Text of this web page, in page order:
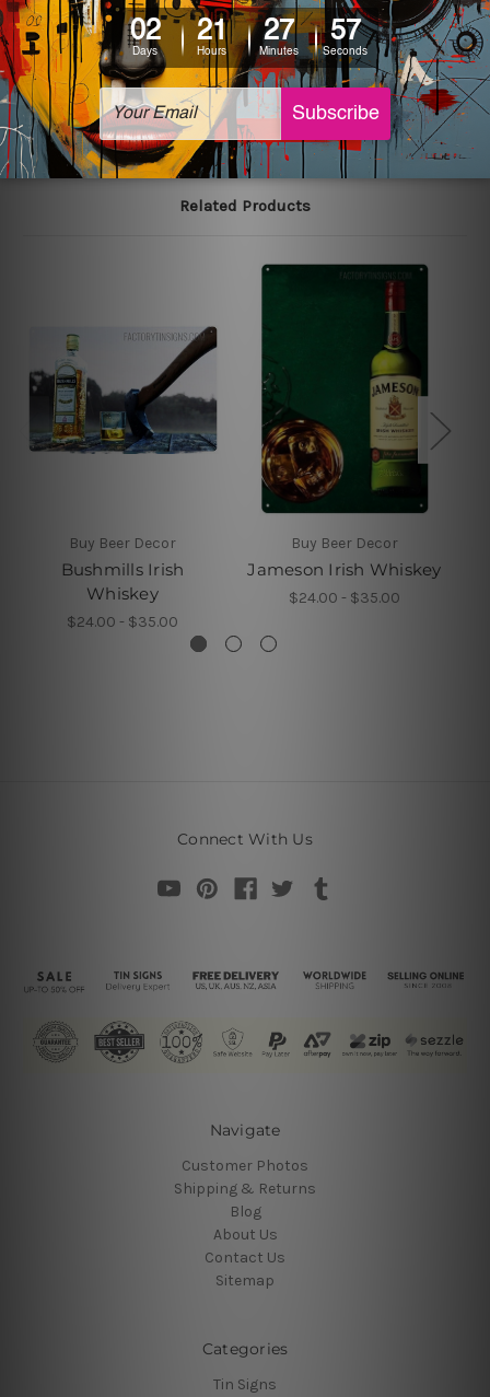
printed tin signs.
The sizes in inch mentioned above are rounded off. The
sign artwork will be delivered watermark free.
Related Products
Buy Beer Decor
Bushmills Irish
Whiskey
$24.00 - $35.00
Buy Beer Decor
Jameson Irish Whiskey
$24.00 - $35.00
Connect With Us
Navigate
Customer Photos
Shipping & Returns
Blog
About Us
Contact Us
Sitemap
Categories
Tin Signs